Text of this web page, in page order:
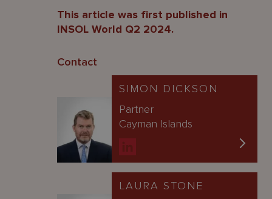
This article was first published in
INSOL World Q2 2024.
Contact
SIMON DICKSON
Partner
Cayman Islands
LAURA STONE